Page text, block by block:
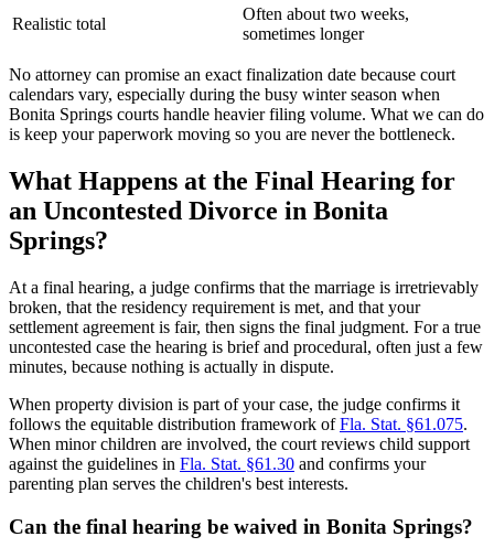
Realistic total
Often about two weeks,
sometimes longer
No attorney can promise an exact finalization date because court
calendars vary, especially during the busy winter season when
Bonita Springs courts handle heavier filing volume. What we can do
is keep your paperwork moving so you are never the bottleneck.
What Happens at the Final Hearing for
an Uncontested Divorce in Bonita
Springs?
At a final hearing, a judge confirms that the marriage is irretrievably
broken, that the residency requirement is met, and that your
settlement agreement is fair, then signs the final judgment. For a true
uncontested case the hearing is brief and procedural, often just a few
minutes, because nothing is actually in dispute.
When property division is part of your case, the judge confirms it
follows the equitable distribution framework ofFla. Stat. §61.075.
When minor children are involved, the court reviews child support
against the guidelines in Fla. Stat. §61.30 and confirms your
parenting plan serves the children's best interests.
Can the final hearing be waived in Bonita Springs?